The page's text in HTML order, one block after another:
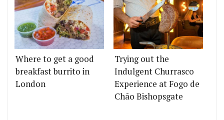
Where to get a good
breakfast burrito in
London
Trying out the
Indulgent Churrasco
Experience at Fogo de
Chão Bishopsgate